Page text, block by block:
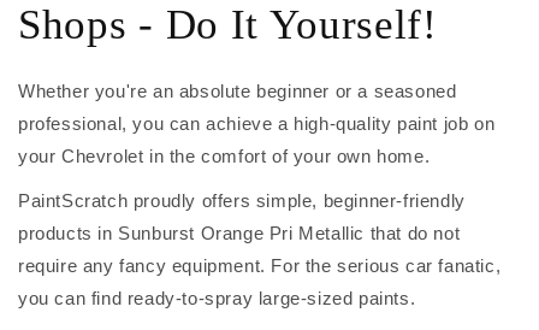
Shops - Do It Yourself!
Whether you're an absolute beginner or a seasoned
professional, you can achieve a high-quality paint job on
your Chevrolet in the comfort of your own home.
PaintScratch proudly offers simple, beginner-friendly
products in Sunburst Orange Pri Metallic that do not
require any fancy equipment. For the serious car fanatic,
you can find ready-to-spray large-sized paints.